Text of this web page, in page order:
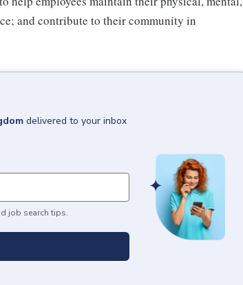
and contribute to their community in
delivered to your inbox
job search tips.